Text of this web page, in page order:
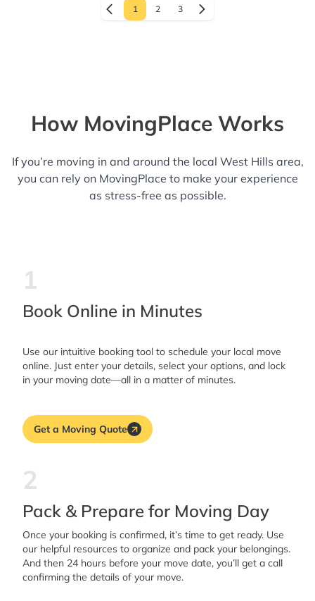
1 2 3
How MovingPlace Works
If you’re moving in and around the local West Hills area,
you can rely on MovingPlace to make your experience
as stress-free as possible.
1
Book Online in Minutes
Use our intuitive booking tool to schedule your local move
online. Just enter your details, select your options, and lock
in your moving date—all in a matter of minutes.
Get a Moving Quote
2
Pack & Prepare for Moving Day
Once your booking is confirmed, it’s time to get ready. Use
our helpful resources to organize and pack your belongings.
And then 24 hours before your move date, you’ll get a call
confirming the details of your move.